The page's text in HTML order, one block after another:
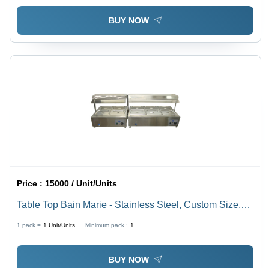
BUY NOW
Price :15000 / Unit/Units
Table Top Bain Marie - Stainless Steel, Custom Size,
Restaurant Use, 220-440V, 1-Year Warranty
1 pack = 1 Unit/Units Minimum pack : 1
BUY NOW